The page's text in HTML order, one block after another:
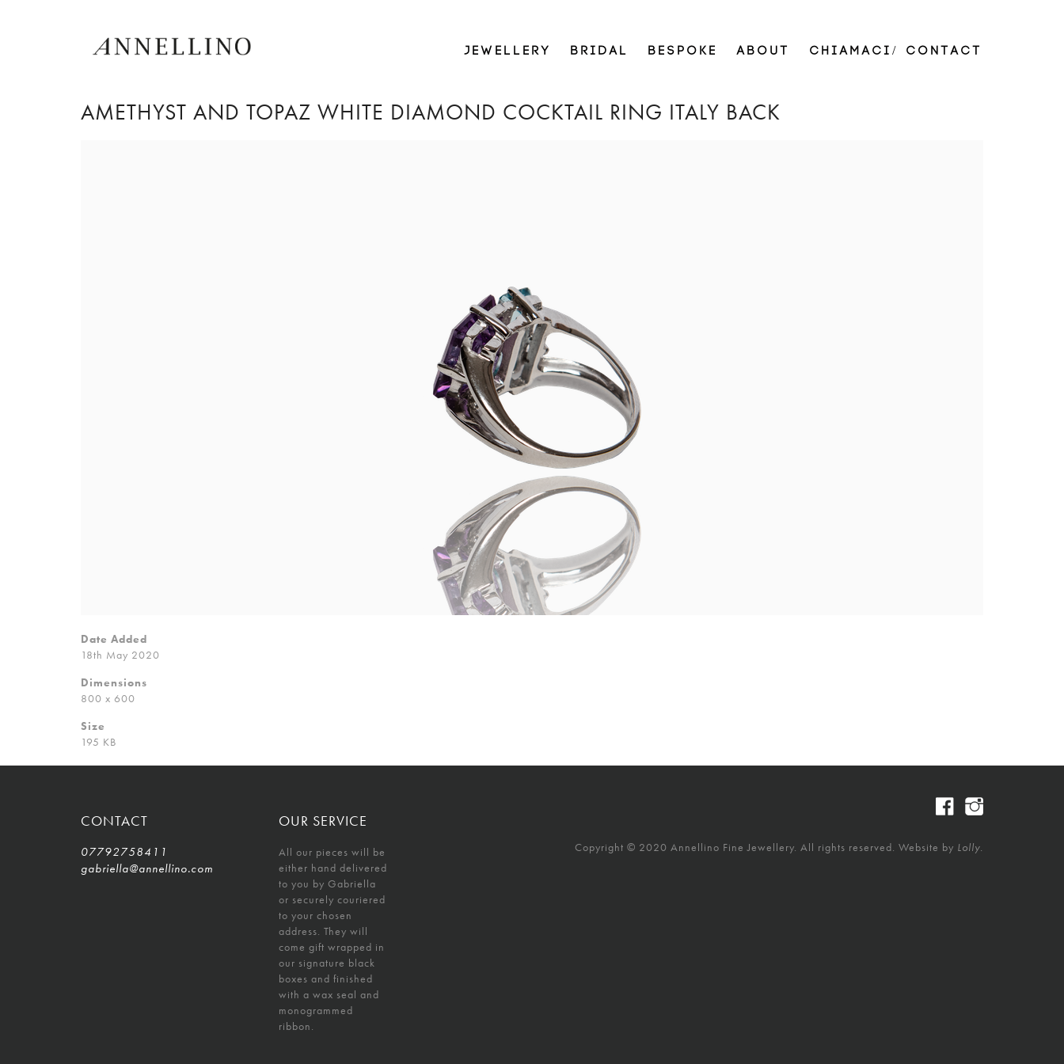
JEWELLERY BRIDAL BESPOKE ABOUT CHIAMACI/ CONTACT
AMETHYST AND TOPAZ WHITE DIAMOND COCKTAIL RING ITALY BACK
Date Added
18th May 2020
Dimensions
800 x 600
Size
195 KB
CONTACT
07792758411
gabriella@annellino.com
OUR SERVICE
All our pieces will be
either hand delivered
to you by Gabriella
or securely couriered
to your chosen
address. They will
come gift wrapped in
our signature black
boxes and finished
with a wax seal and
monogrammed
ribbon.
Copyright © 2020 Annellino Fine Jewellery. All rights reserved. Website by Lolly.